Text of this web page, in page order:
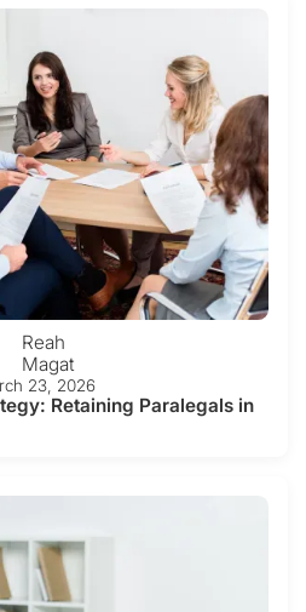
Reah
Magat
23, 2026
Retaining Paralegals in